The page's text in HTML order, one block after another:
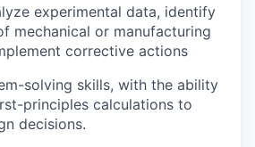
experimental data, identify
mechanical or manufacturing
corrective actions
solving skills, with the ability
principles calculations to
decisions.